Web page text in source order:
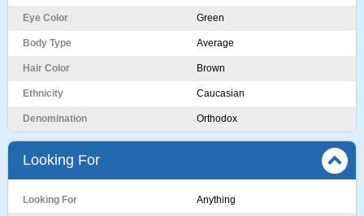
Eye Color Green
Body Type Average
Hair Color Brown
Ethnicity Caucasian
Denomination Orthodox
Looking For
Looking For Anything